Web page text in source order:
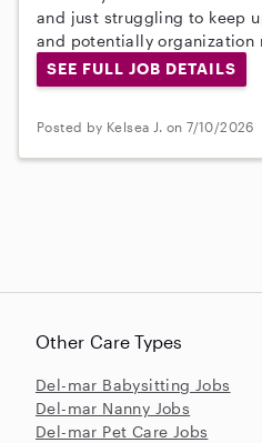
and just struggling to keep
and potentially organization
SEE FULL JOB DETAILS
Posted by Kelsea J. on 7/10/2026
Other Care Types
Del-mar Babysitting Jobs
Del-mar Nanny Jobs
Del-mar Pet Care Jobs